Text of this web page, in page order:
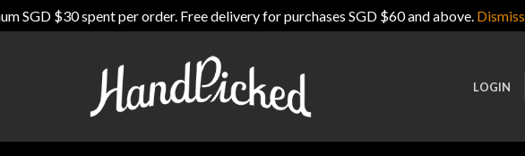
SGD $30 spent per order. Free delivery for purchases SGD $60 and above. Dismiss
LOGIN